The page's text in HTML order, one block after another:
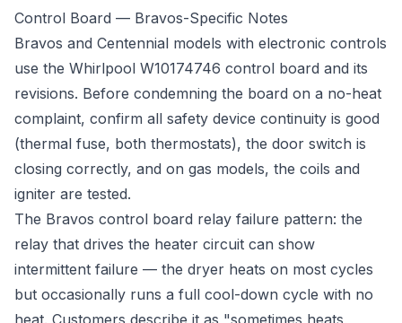
Control Board — Bravos-Specific Notes
Bravos and Centennial models with electronic controls
use the Whirlpool W10174746 control board and its
revisions. Before condemning the board on a no-heat
complaint, confirm all safety device continuity is good
(thermal fuse, both thermostats), the door switch is
closing correctly, and on gas models, the coils and
igniter are tested.
The Bravos control board relay failure pattern: the
relay that drives the heater circuit can show
intermittent failure — the dryer heats on most cycles
but occasionally runs a full cool-down cycle with no